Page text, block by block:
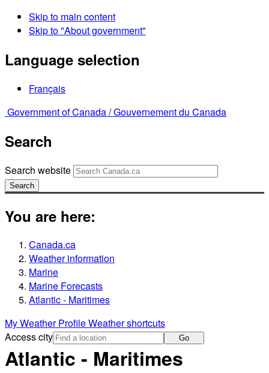
Skip to main content
Skip to "About government"
Language selection
Français
Government of Canada /Gouvernement du Canada
Search
Search website
Search
You are here:
Canada.ca
Weather information
Marine
Marine Forecasts
Atlantic - Maritimes
My Weather ProfileWeather shortcuts
Access city
Go
Atlantic - Maritimes